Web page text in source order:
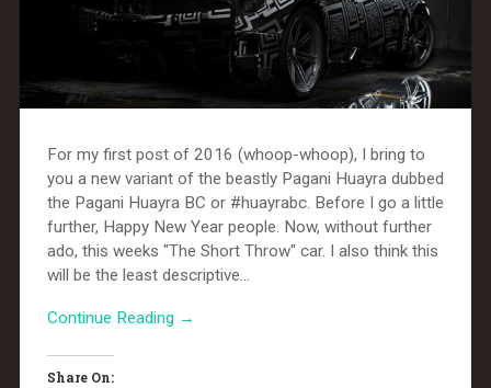
For my first post of 2016 (whoop-whoop), I bring to
you a new variant of the beastly Pagani Huayra dubbed
the Pagani Huayra BC or #huayrabc. Before I go a little
further, Happy New Year people. Now, without further
ado, this weeks "The Short Throw" car. I also think this
will be the least descriptive...
Continue Reading →
Share On: